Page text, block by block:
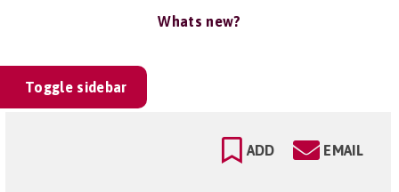
Whats new?
Toggle sidebar
ADD EMAIL